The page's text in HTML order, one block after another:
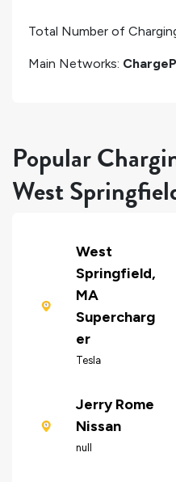
Total Number of
Main Networks:
Popular
West
West
Springfield,
MA
Supercharg
er
Tesla
Jerry Rome
Nissan
null